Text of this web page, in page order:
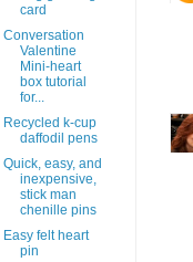
card
Conversation
Valentine
Mini-heart
box tutorial
for...
Recycled k-cup
daffodil pens
Quick, easy, and
inexpensive,
stick man
chenille pins
Easy felt heart
pin